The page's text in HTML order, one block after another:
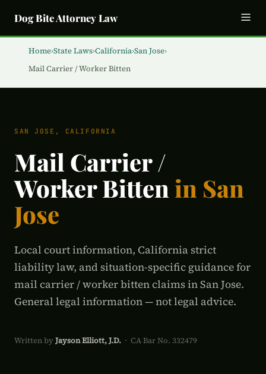
Dog Bite Attorney Law
Home›State Laws›California›San Jose›
Mail Carrier / Worker Bitten
SAN JOSE, CALIFORNIA
Mail Carrier /
Worker Bitten in San
Jose
Local court information, California strict
liability law, and situation-specific guidance for
mail carrier / worker bitten claims in San Jose.
General legal information — not legal advice.
Written by Jayson Elliott, J.D. · CA Bar No. 332479